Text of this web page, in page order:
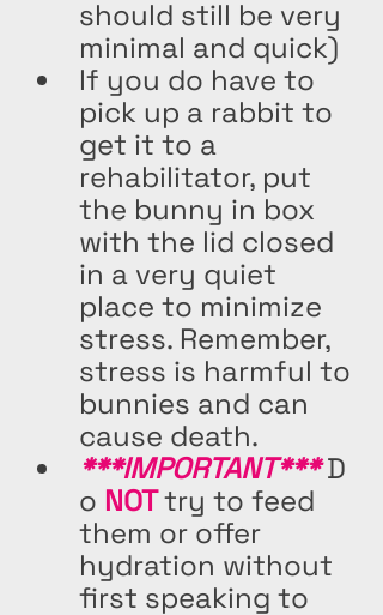
should still be very
minimal and quick)
If you do have to
pick up a rabbit to
get it to a
rehabilitator, put
the bunny in box
with the lid closed
in a very quiet
place to minimize
stress. Remember,
stress is harmful to
bunnies and can
cause death.
***IMPORTANT*** D
o NOT try to feed
them or offer
hydration without
first speaking to